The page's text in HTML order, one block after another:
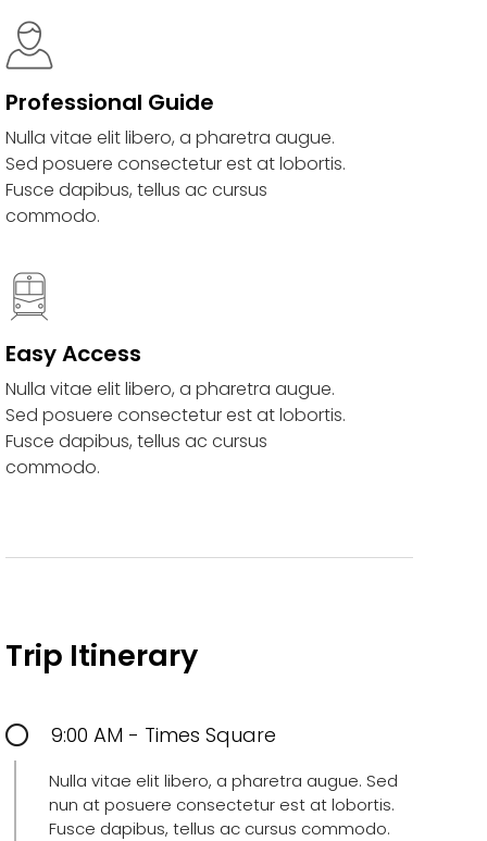
Professional Guide
Nulla vitae elit libero, a pharetra augue.
Sed posuere consectetur est at lobortis.
Fusce dapibus, tellus ac cursus
commodo.
Easy Access
Nulla vitae elit libero, a pharetra augue.
Sed posuere consectetur est at lobortis.
Fusce dapibus, tellus ac cursus
commodo.
Trip Itinerary
9:00 AM - Times Square
Nulla vitae elit libero, a pharetra augue. Sed
nun at posuere consectetur est at lobortis.
Fusce dapibus, tellus ac cursus commodo.